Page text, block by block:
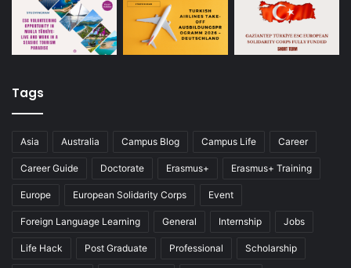
Tags
Asia Australia Campus Blog Campus Life Career
Career Guide Doctorate Erasmus+ Erasmus+ Training
Europe European Solidarity Corps Event
Foreign Language Learning General Internship Jobs
Life Hack Post Graduate Professional Scholarship